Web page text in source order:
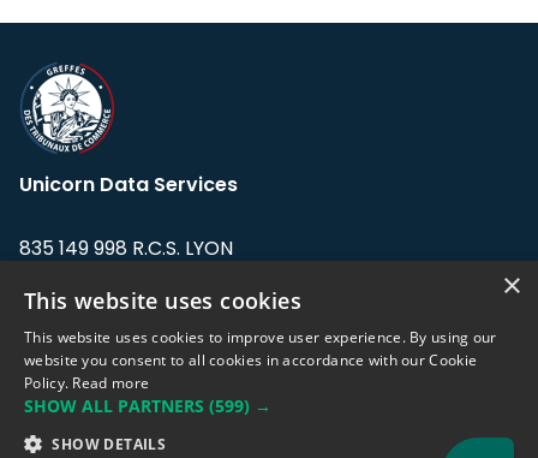
Unicorn Data Services
835 149 998 R.C.S. LYON
Address: LE FORUM, 27 rue Maurice
Flandin, 69003 Lyon, France.
support@eodhistoricaldata.com
×
This website uses cookies
This website uses cookies to improve user experience. By using our
website you consent to all cookies in accordance with our Cookie
Policy. Read more
SHOW ALL PARTNERS (599) →
SHOW DETAILS